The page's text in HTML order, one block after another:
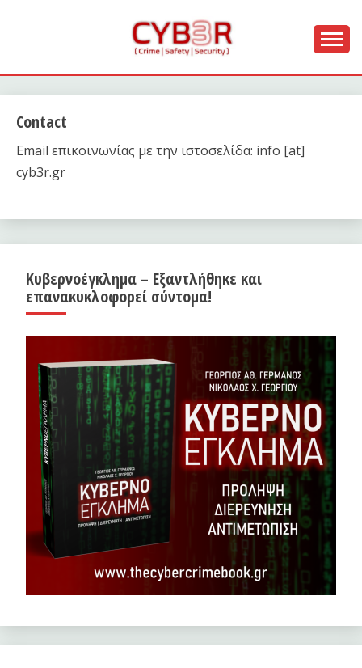
CYB3R
Contact
Email επικοινωνίας με την ιστοσελίδα: info [at]
cyb3r.gr
Κυβερνοέγκλημα – Εξαντλήθηκε και
επανακυκλοφορεί σύντομα!